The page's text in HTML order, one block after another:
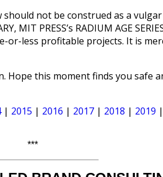
should not be construed as a
MIT PRESS’s RADIUM AGE
or-less profitable projects. It is
this moment finds you safe
| 2015 | 2016 | 2017 | 2018 | 2019 |
***